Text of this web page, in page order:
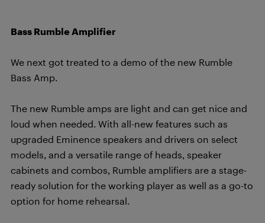
Bass Rumble Amplifier
We next got treated to a demo of the new Rumble
Bass Amp.
The new Rumble amps are light and can get nice and
loud when needed. With all-new features such as
upgraded Eminence speakers and drivers on select
models, and a versatile range of heads, speaker
cabinets and combos, Rumble amplifiers are a stage-
ready solution for the working player as well as a go-to
option for home rehearsal.